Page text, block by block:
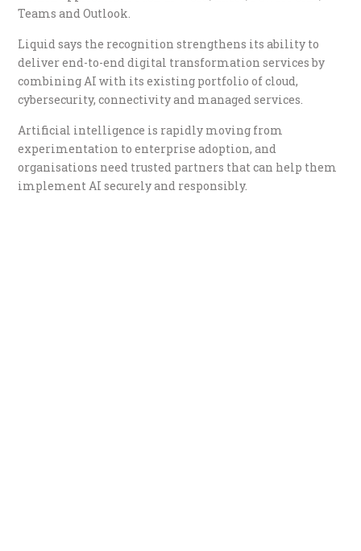
Teams and Outlook.
Liquid says the recognition strengthens its ability to
deliver end-to-end digital transformation services by
combining AI with its existing portfolio of cloud,
cybersecurity, connectivity and managed services.
Artificial intelligence is rapidly moving from
experimentation to enterprise adoption, and
organisations need trusted partners that can help them
implement AI securely and responsibly.